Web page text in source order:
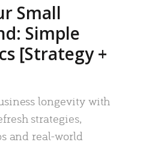
Small
Simple
[Strategy +
longevity with
strategies,
and real-world